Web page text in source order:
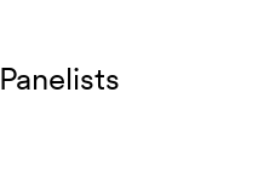
Panelists